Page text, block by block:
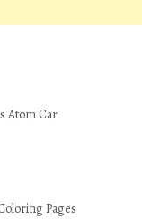
Atom Car
Pages